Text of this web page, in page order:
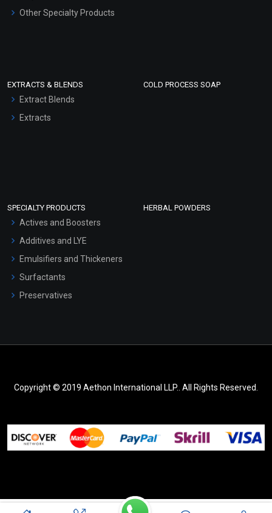
Other Specialty Products
EXTRACTS & BLENDS
Extract Blends
Extracts
COLD PROCESS SOAP
SPECIALTY PRODUCTS
Actives and Boosters
Additives and LYE
Emulsifiers and Thickeners
Surfactants
Preservatives
HERBAL POWDERS
Copyright © 2019 Aethon International LLP.. All Rights Reserved.